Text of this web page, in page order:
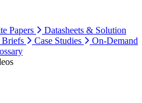
Papers
Datasheets & Solution
Briefs Case Studies
On-Demand